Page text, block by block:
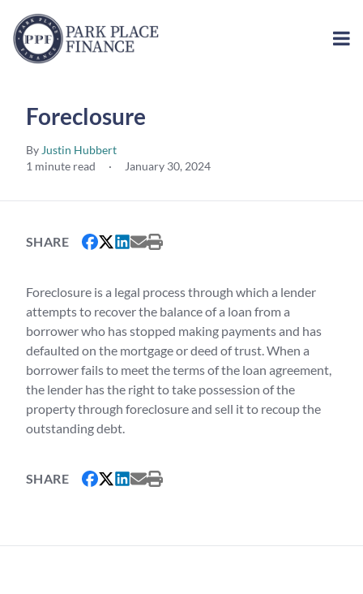
Foreclosure
By Justin Hubbert
1 minute read
· January 30, 2024
SHARE
Foreclosure is a legal process through which a lender
attempts to recover the balance of a loan from a
borrower who has stopped making payments and has
defaulted on the mortgage or deed of trust. When a
borrower fails to meet the terms of the loan agreement,
the lender has the right to take possession of the
property through foreclosure and sell it to recoup the
outstanding debt.
SHARE